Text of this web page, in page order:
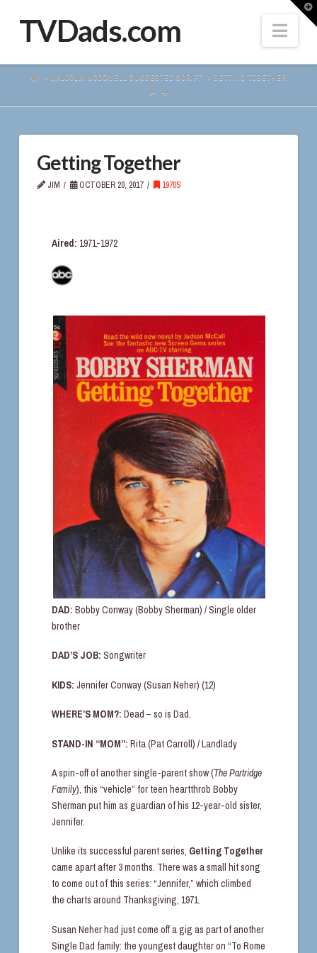
TVDads.com
HOMEMALCOLM MCDOWELL SUGGESTED SCRIPT GETTING TOGETHER
Getting Together
JIM OCTOBER 20, 2017 1970S
Aired: 1971-1972
DAD: Bobby Conway (Bobby Sherman) / Single older
brother
DAD’S JOB: Songwriter
KIDS: Jennifer Conway (Susan Neher) (12)
WHERE’S MOM?: Dead – so is Dad.
STAND-IN “MOM”: Rita (Pat Carroll) / Landlady
A spin-off of another single-parent show (The Partridge
Family), this “vehicle” for teen heartthrob Bobby
Sherman put him as guardian of his 12-year-old sister,
Jennifer.
Unlike its successful parent series, Getting Together
came apart after 3 months. There was a small hit song
to come out of this series: “Jennifer,” which climbed
the charts around Thanksgiving, 1971.
Susan Neher had just come off a gig as part of another
Single Dad family: the youngest daughter on “To Rome